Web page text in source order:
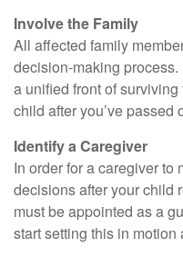
Involve the Family
All affected family
decision-making process.
a unified front of
child after you’ve passed
Identify a Caregiver
In order for a caregiver
decisions after your child
must be appointed as a
start setting this in